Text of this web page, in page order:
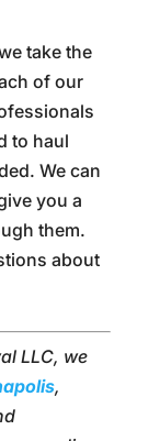
take the
of our
to haul
We can
you a
them.
about
LLC, we
,